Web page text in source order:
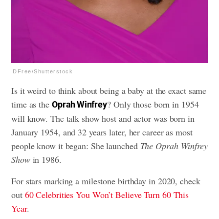
DFree/Shutterstock
Is it weird to think about being a baby at the exact same
time as the Oprah Winfrey? Only those born in 1954
will know. The talk show host and actor was born in
January 1954, and 32 years later, her career as most
people know it began: She launched The Oprah Winfrey
Showin 1986.
For stars marking a milestone birthday in 2020, check
out 60 Celebrities You Won’t Believe Turn 60 This
Year.